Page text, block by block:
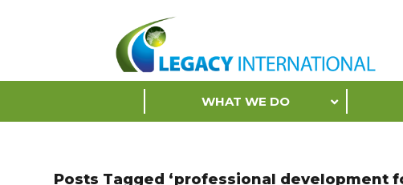
N
WHAT WE DO
Posts Tagged ‘professional development